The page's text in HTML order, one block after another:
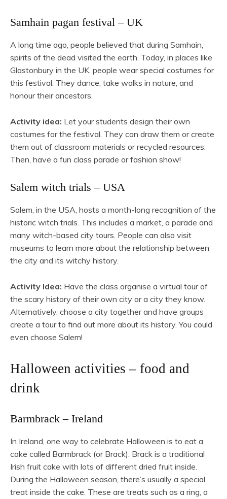
Samhain pagan festival – UK
A long time ago, people believed that during Samhain,
spirits of the dead visited the earth. Today, in places like
Glastonbury in the UK, people wear special costumes for
this festival. They dance, take walks in nature, and
honour their ancestors.
Activity idea: Let your students design their own
costumes for the festival. They can draw them or create
them out of classroom materials or recycled resources.
Then, have a fun class parade or fashion show!
Salem witch trials – USA
Salem, in the USA, hosts a month-long recognition of the
historic witch trials. This includes a market, a parade and
many witch-based city tours. People can also visit
museums to learn more about the relationship between
the city and its witchy history.
Activity Idea: Have the class organise a virtual tour of
the scary history of their own city or a city they know.
Alternatively, choose a city together and have groups
create a tour to find out more about its history. You could
even choose Salem!
Halloween activities – food and
drink
Barmbrack – Ireland
In Ireland, one way to celebrate Halloween is to eat a
cake called Barmbrack (or Brack). Brack is a traditional
Irish fruit cake with lots of different dried fruit inside.
During the Halloween season, there’s usually a special
treat inside the cake. These are treats such as a ring, a